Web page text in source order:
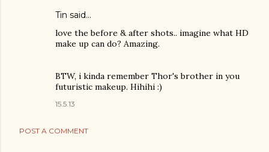
Tin said…
love the before & after shots.. imagine what HD
make up can do? Amazing.
BTW, i kinda remember Thor's brother in you
futuristic makeup. Hihihi :)
15.5.13
POST A COMMENT